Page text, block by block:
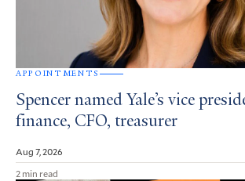
APPOINTMENTS
Spencer named Yale’s vice
finance, CFO, treasurer
Aug 7, 2026
2 min read